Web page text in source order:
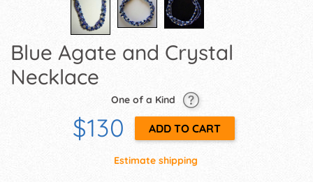
Blue Agate and Crystal
Necklace
One of a Kind
$130
Estimate shipping